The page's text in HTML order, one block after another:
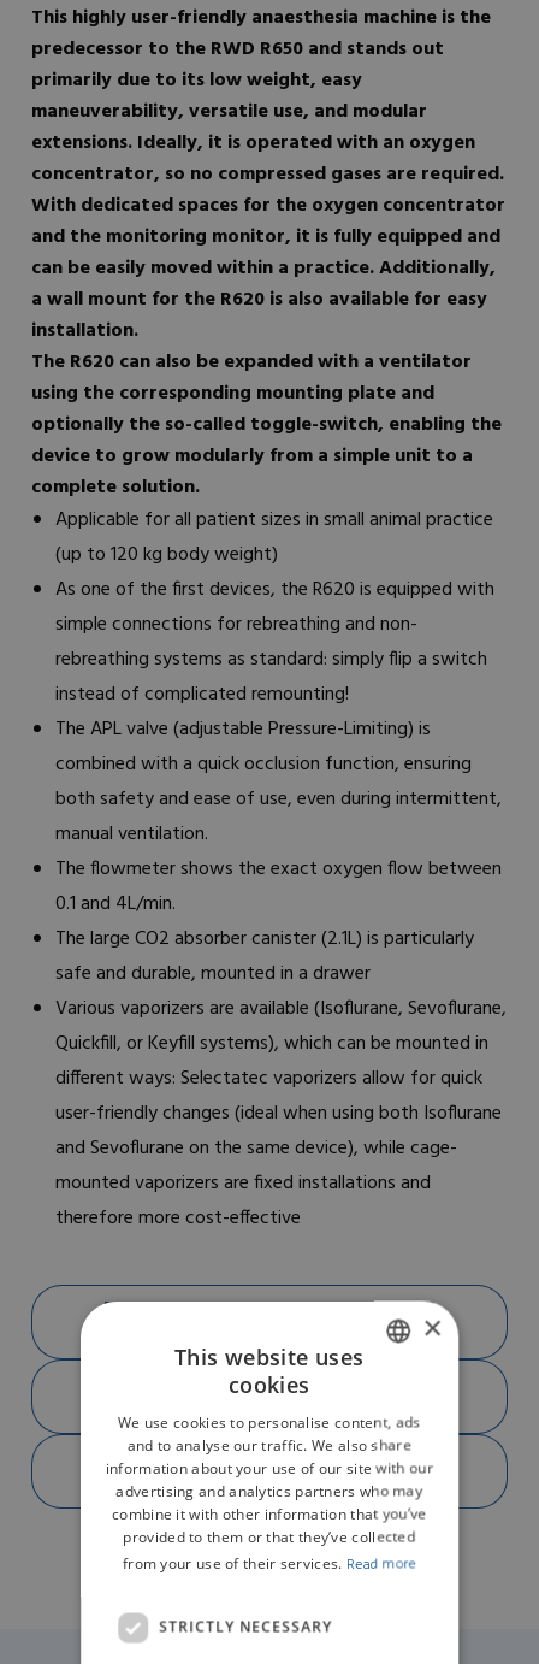
This highly user-friendly anaesthesia machine is the
predecessor to the RWD R650 and stands out
primarily due to its low weight, easy
maneuverability, versatile use, and modular
extensions. Ideally, it is operated with an oxygen
concentrator, so no compressed gases are required.
With dedicated spaces for the oxygen concentrator
and the monitoring monitor, it is fully equipped and
can be easily moved within a practice. Additionally,
a wall mount for the R620 is also available for easy
installation.
The R620 can also be expanded with a ventilator
using the corresponding mounting plate and
optionally the so-called toggle-switch, enabling the
device to grow modularly from a simple unit to a
complete solution.
Applicable for all patient sizes in small animal practice
(up to 120 kg body weight)
As one of the first devices, the R620 is equipped with
simple connections for rebreathing and non-
rebreathing systems as standard: simply flip a switch
instead of complicated remounting!
The APL valve (adjustable Pressure-Limiting) is
combined with a quick occlusion function, ensuring
both safety and ease of use, even during intermittent,
manual ventilation.
The flowmeter shows the exact oxygen flow between
0.1 and 4L/min.
The large CO2 absorber canister (2.1L) is particularly
safe and durable, mounted in a drawer
Various vaporizers are available (Isoflurane, Sevoflurane,
Quickfill, or Keyfill systems), which can be mounted in
different ways: Selectatec vaporizers allow for quick
user-friendly changes (ideal when using both Isoflurane
and Sevoflurane on the same device), while cage-
mounted vaporizers are fixed installations and
therefore more cost-effective
DOWNLOAD BROCHURE R620-S1 PNG
DOWNLOAD PRODUCT FEATURES R620-S1
PDF (1.96MB)
DOWNLOAD SPECIFICATIONS R620-S1 PDF
(14.13MB)
GERMAN
×
This website uses
cookies
We use cookies to personalise content, ads
and to analyse our traffic. We also share
information about your use of our site with our
advertising and analytics partners who may
combine it with other information that you’ve
provided to them or that they’ve collected
from your use of their services. Read more
STRICTLY NECESSARY